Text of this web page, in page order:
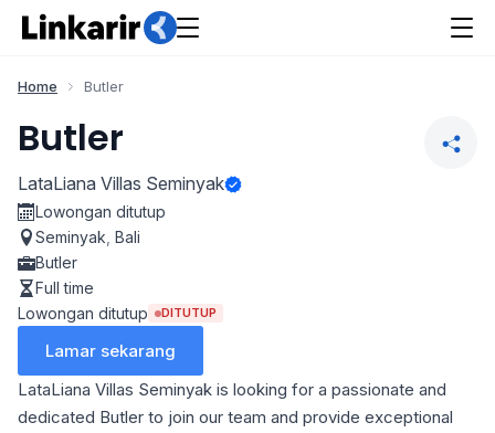
Home Butler
Butler
LataLiana Villas Seminyak
Lowongan ditutup
Seminyak Bali
Butler
Full time
Lowongan ditutup
DITUTUP
Lamar sekarang
LataLiana Villas Seminyak is looking for a passionate and
dedicated Butler to join our team and provide exceptional